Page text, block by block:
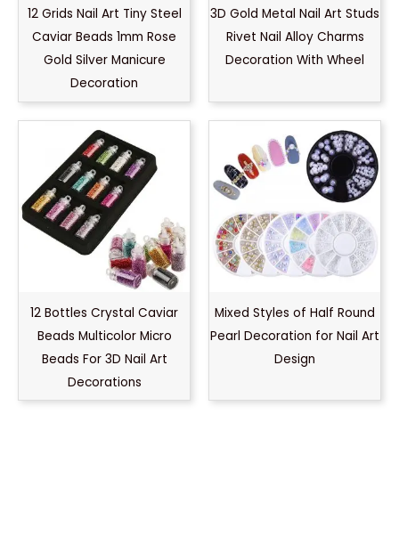
12 Grids Nail Art Tiny Steel
Caviar Beads 1mm Rose
Gold Silver Manicure
Decoration
3D Gold Metal Nail Art Studs
Rivet Nail Alloy Charms
Decoration With Wheel
12 Bottles Crystal Caviar
Beads Multicolor Micro
Beads For 3D Nail Art
Decorations
Mixed Styles of Half Round
Pearl Decoration for Nail Art
Design